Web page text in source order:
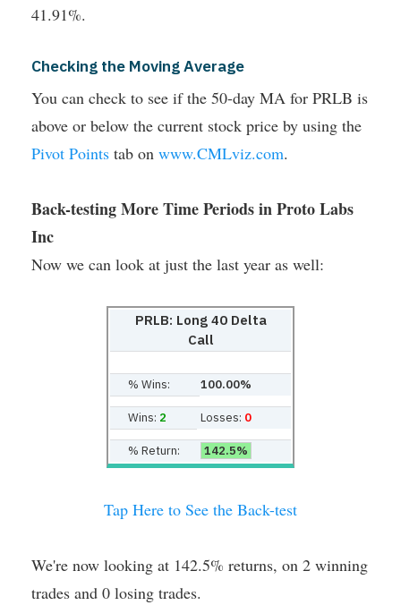
41.91%.
Checking the Moving Average
You can check to see if the 50-day MA for PRLB is
above or below the current stock price by using the
Pivot Points tab on www.CMLviz.com.
Back-testing More Time Periods in Proto Labs
Inc
Now we can look at just the last year as well:
PRLB: Long 40 Delta
Call
% Wins: 100.00%
Wins: 2 Losses: 0
% Return: 142.5%
Tap Here to See the Back-test
We're now looking at 142.5% returns, on 2 winning
trades and 0 losing trades.